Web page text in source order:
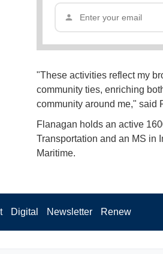
"These activities reflect my
community ties, enriching
community around me," said
Flanagan holds an active
Transportation and an MS in
Maritime.
Digital Newsletter Renew